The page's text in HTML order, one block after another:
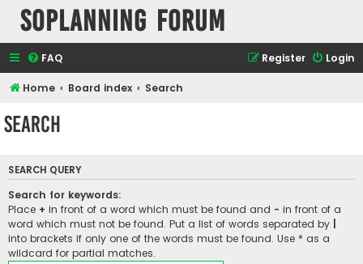
SOPlanning Forum
FAQ Login
Register
Home Board index Search
Search
SEARCH QUERY
Search for keywords:
Place + in front of a word which must be found and - in front of a
word which must not be found. Put a list of words separated by
into brackets if only one of the words must be found. Use * as a
wildcard for partial matches.